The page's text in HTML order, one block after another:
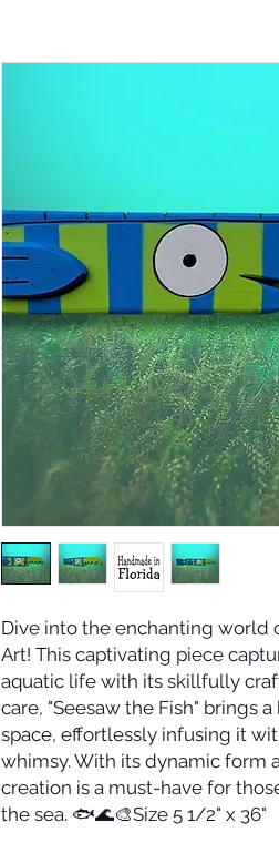
Dive into the enchanting world
Art! This captivating piece
aquatic life with its skillfully
care, "Seesaw the Fish" brings
space, effortlessly infusing it
whimsy. With its dynamic form
creation is a must-have for
the sea. 🐟🌊🎨Size 5 1/2" x 36"